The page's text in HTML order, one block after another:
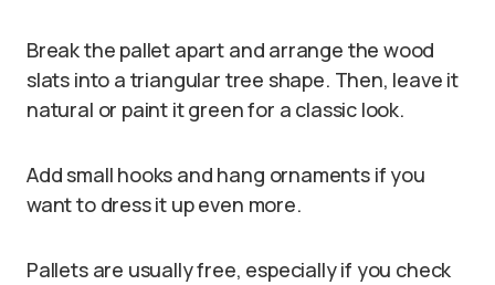
Break the pallet apart and arrange the wood
slats into a triangular tree shape. Then, leave it
natural or paint it green for a classic look.
Add small hooks and hang ornaments if you
want to dress it up even more.
Pallets are usually free, especially if you check